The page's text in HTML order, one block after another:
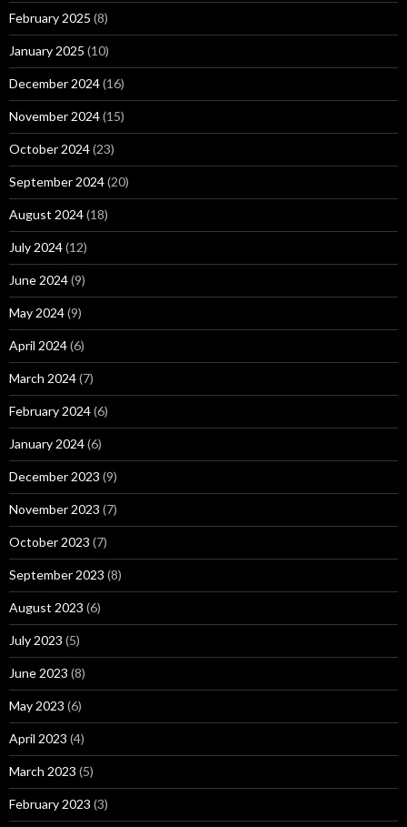
February 2025 (8)
January 2025 (10)
December 2024(16)
November 2024(15)
October 2024(23)
September 2024(20)
August 2024(18)
July 2024(12)
June 2024(9)
May 2024(9)
April 2024(6)
March 2024(7)
February 2024(6)
January 2024(6)
December 2023 (9)
November 2023 (7)
October 2023 (7)
September 2023 (8)
August 2023 (6)
July 2023 (5)
June 2023 (8)
May 2023 (6)
April 2023 (4)
March 2023 (5)
February 2023 (3)